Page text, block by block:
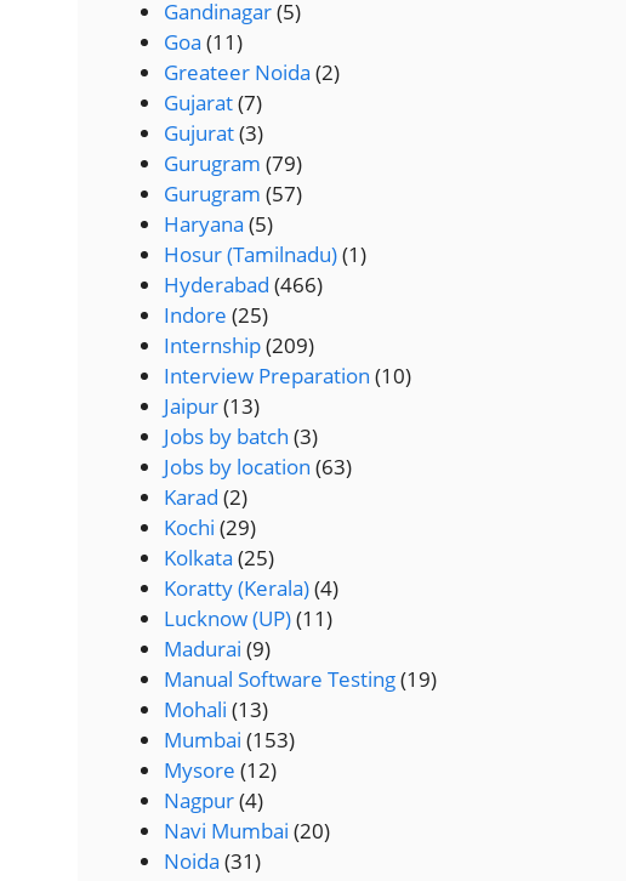
Gandinagar(5)
Goa (11)
Greateer Noida (2)
Gujarat(7)
Gujurat(3)
Gurugram (79)
Gurugram (57)
Haryana (5)
Hosur (Tamilnadu)(1)
Hyderabad (466)
Indore (25)
Internship(209)
Interview Preparation (10)
Jaipur(13)
Jobs by batch (3)
Jobs by location (63)
Karad (2)
Kochi (29)
Kolkata (25)
Koratty (Kerala)(4)
Lucknow (UP)(11)
Madurai (9)
Manual Software Testing(19)
Mohali (13)
Mumbai (153)
Mysore (12)
Nagpur(4)
Navi Mumbai (20)
Noida (31)